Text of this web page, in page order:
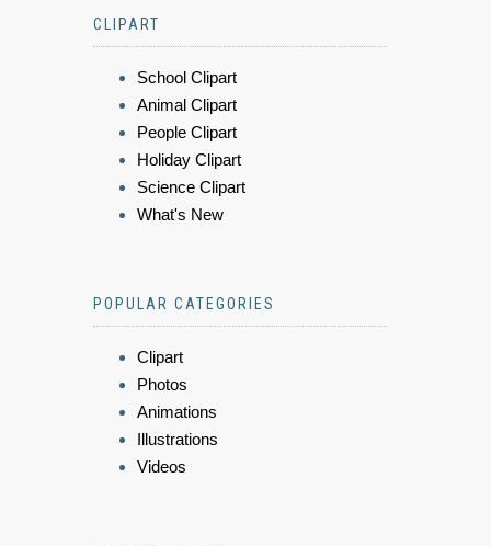
CLIPART
School Clipart
Animal Clipart
People Clipart
Holiday Clipart
Science Clipart
What's New
POPULAR CATEGORIES
Clipart
Photos
Animations
Illustrations
Videos